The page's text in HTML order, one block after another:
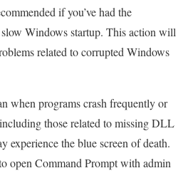
if you’ve had the
slow Windows startup. This action will
related to corrupted Windows
when programs crash frequently or
those related to missing DLL
experience the blue screen of death.
open Command Prompt with admin